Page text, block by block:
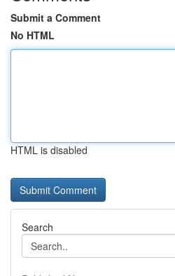
Submit a Comment
No HTML
HTML is disabled
Search